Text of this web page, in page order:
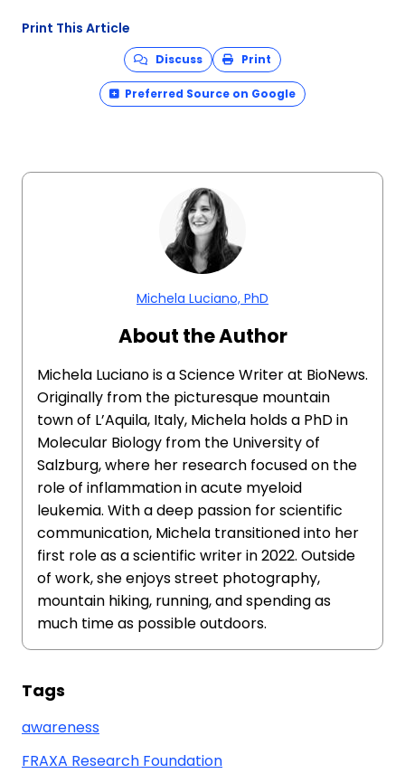
Print This Article
Discuss Print
Preferred Source on Google
Michela Luciano, PhD
About the Author
Michela Luciano is a Science Writer at BioNews.
Originally from the picturesque mountain
town of L’Aquila, Italy, Michela holds a PhD in
Molecular Biology from the University of
Salzburg, where her research focused on the
role of inflammation in acute myeloid
leukemia. With a deep passion for scientific
communication, Michela transitioned into her
first role as a scientific writer in 2022. Outside
of work, she enjoys street photography,
mountain hiking, running, and spending as
much time as possible outdoors.
Tags
awareness
FRAXA Research Foundation